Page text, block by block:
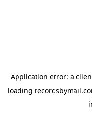
Application error: a
loading